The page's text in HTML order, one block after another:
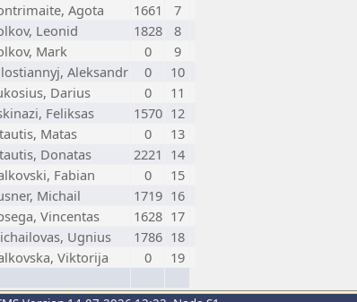
Agota 1661
7
Leonid 1828
8
Mark 0
9
Aleksandr 0
10
Darius 0
11
Feliksas 1570 12
Matas 0
13
Donatas 2221 14
Fabian 0
15
Michail 1719 16
Vincentas 1628 17
Ugnius 1786 18
Viktorija 0
19